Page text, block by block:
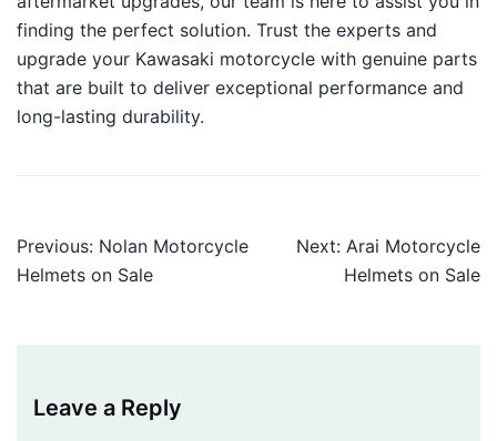
finding the perfect solution. Trust the experts and
upgrade your Kawasaki motorcycle with genuine parts
that are built to deliver exceptional performance and
long-lasting durability.
Post
navigation
Previous: Nolan Motorcycle
Helmets on Sale
Next: Arai Motorcycle
Helmets on Sale
Leave a Reply